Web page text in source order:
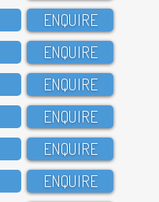
ENQUIRE
ENQUIRE
ENQUIRE
ENQUIRE
ENQUIRE
ENQUIRE